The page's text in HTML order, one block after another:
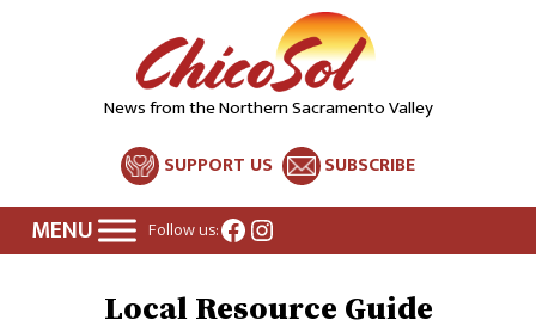
News from the Northern Sacramento Valley
SUPPORT US SUBSCRIBE
Follow us:Facebook
Instagram
Local Resource Guide